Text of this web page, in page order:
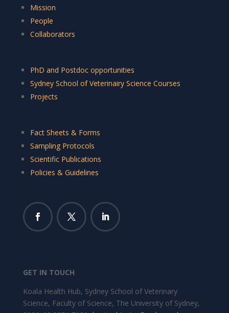
Mission
People
Collaborators
PhD and Postdoc opportunities
Sydney School of Veterinairy Science Courses
Projects
Fact Sheets & Forms
Sampling Protocols
Scientific Publications
Policies & Guidelines
GET IN TOUCH
Koala Health Hub, Sydney School of Veterinary
Science, Faculty of Science, The University of Sydney,